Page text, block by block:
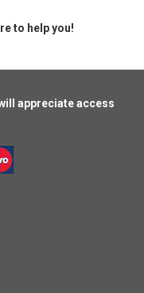
to help you!
appreciate access